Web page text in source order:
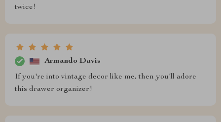
twice!
Armando Davis
If you're into vintage decor like me, then you'll adore
this drawer organizer!